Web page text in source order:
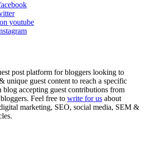
youtube
post platform for bloggers looking to
unique guest content to reach a specific
blog accepting guest contributions from
Feel free to write for us about
marketing, SEO, social media, SEM &